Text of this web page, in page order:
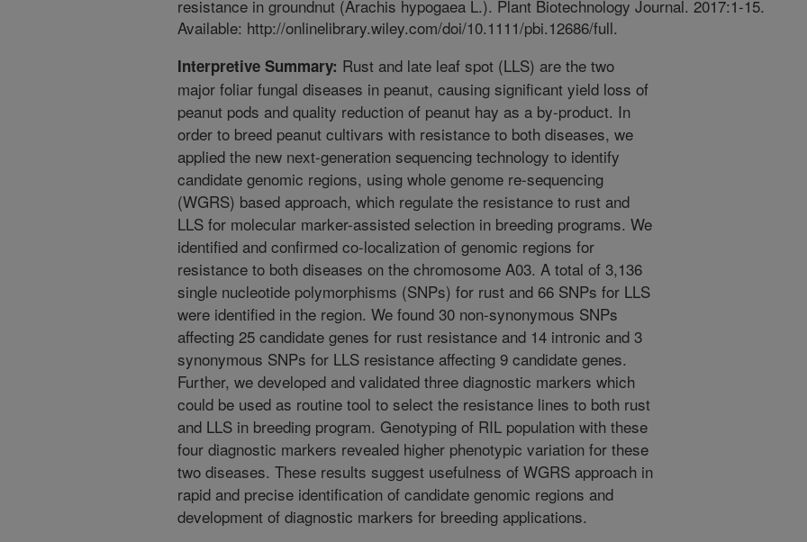
resistance in groundnut (Arachis hypogaea L.). Plant Biotechnology Journal. 2017:1-15.
Available: http://onlinelibrary.wiley.com/doi/10.1111/pbi.12686/full.
Interpretive Summary: Rust and late leaf spot (LLS) are the two
major foliar fungal diseases in peanut, causing significant yield loss of
peanut pods and quality reduction of peanut hay as a by-product. In
order to breed peanut cultivars with resistance to both diseases, we
applied the new next-generation sequencing technology to identify
candidate genomic regions, using whole genome re-sequencing
(WGRS) based approach, which regulate the resistance to rust and
LLS for molecular marker-assisted selection in breeding programs. We
identified and confirmed co-localization of genomic regions for
resistance to both diseases on the chromosome A03. A total of 3,136
single nucleotide polymorphisms (SNPs) for rust and 66 SNPs for LLS
were identified in the region. We found 30 non-synonymous SNPs
affecting 25 candidate genes for rust resistance and 14 intronic and 3
synonymous SNPs for LLS resistance affecting 9 candidate genes.
Further, we developed and validated three diagnostic markers which
could be used as routine tool to select the resistance lines to both rust
and LLS in breeding program. Genotyping of RIL population with these
four diagnostic markers revealed higher phenotypic variation for these
two diseases. These results suggest usefulness of WGRS approach in
rapid and precise identification of candidate genomic regions and
development of diagnostic markers for breeding applications.